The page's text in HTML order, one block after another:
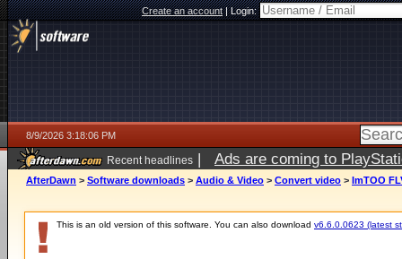
Create an account|Login:
8/9/2026 3:18:06 PM
Recent headlines | Ads are coming to
AfterDawn > Software downloads > Audio & Video > Convert video > ImTOO
This is an old version of this software. You can also download v6.6.0.0623 (latest